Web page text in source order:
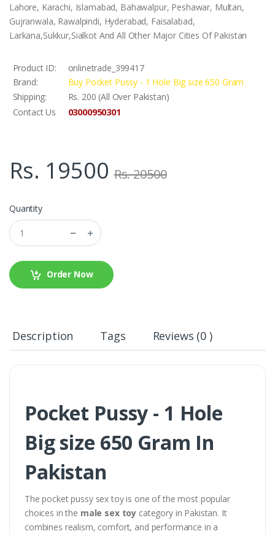
Lahore, Karachi, Islamabad, Bahawalpur, Peshawar, Multan,
Gujranwala, Rawalpindi, Hyderabad, Faisalabad,
Larkana,Sukkur,Sialkot And All Other Major Cities Of Pakistan
Product ID:
onlinetrade_399417
Brand:
Buy Pocket Pussy - 1 Hole Big size 650 Gram
Shipping:
Rs. 200 (All Over Pakistan)
Contact Us
03000950301
Rs. 19500 Rs. 20500
Quantity
Order Now
Description Tags Reviews (0 )
Pocket Pussy - 1 Hole
Big size 650 Gram In
Pakistan
The pocket pussy sex toy is one of the most popular
choices in the male sex toy category in Pakistan. It
combines realism, comfort, and performance in a